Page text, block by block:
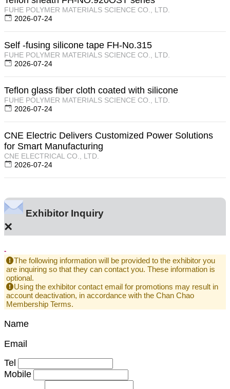
FUHE POLYMER MATERIALS SCIENCE CO., LTD.
2026-07-24
Self -fusing silicone tape FH-No.315
FUHE POLYMER MATERIALS SCIENCE CO., LTD.
2026-07-24
Teflon glass fiber cloth coated with silicone
FUHE POLYMER MATERIALS SCIENCE CO., LTD.
2026-07-24
CNE Electric Delivers Customized Power Solutions
for Smart Manufacturing
CNE ELECTRICAL CO., LTD.
2026-07-24
Exhibitor Inquiry
×
-
The following information will be provided to the exhibitor you
are inquiring so that they can contact you. These information is
optional.
Using the exhibitor contact email for promotions may result in
account deactivation, in accordance with the Chan Chao
Membership Terms.
Name
Email
Tel
Mobile